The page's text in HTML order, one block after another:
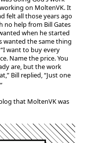
on MoltenVK. It
felt all those years ago
no help from Bill Gates
when he started
wanted the same thing
want to buy every
Name the price. You
are, but the work
Bill replied, “Just one
that MoltenVK was